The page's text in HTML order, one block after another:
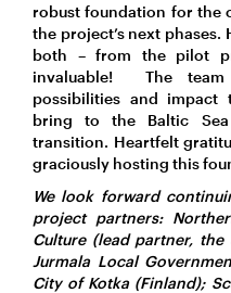
robust foundation for the
the project’s next
both – from the pilot
invaluable! The
possibilities and impact
bring to the Baltic Sea
transition. Heartfelt
graciously hosting this
We look forward
project partners:
Culture (lead partner,
Jurmala Local
City of Kotka (Finland);